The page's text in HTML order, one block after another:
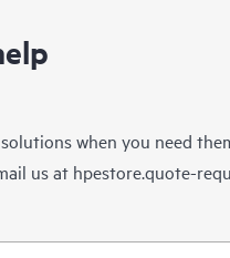
when you need
us at hpestore.quote-